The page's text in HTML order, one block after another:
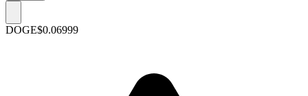
DOGE$0.06999